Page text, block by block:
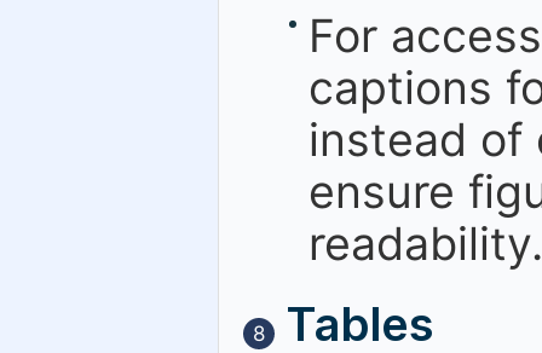
For
captions
instead of
ensure
readability.
8
Tables